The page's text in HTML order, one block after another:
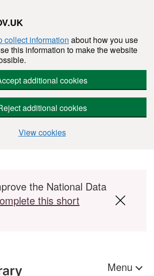
collect information about how you use
this information to make the website
additional cookies
additional cookies
View cookies
the National Data
this short
Menu